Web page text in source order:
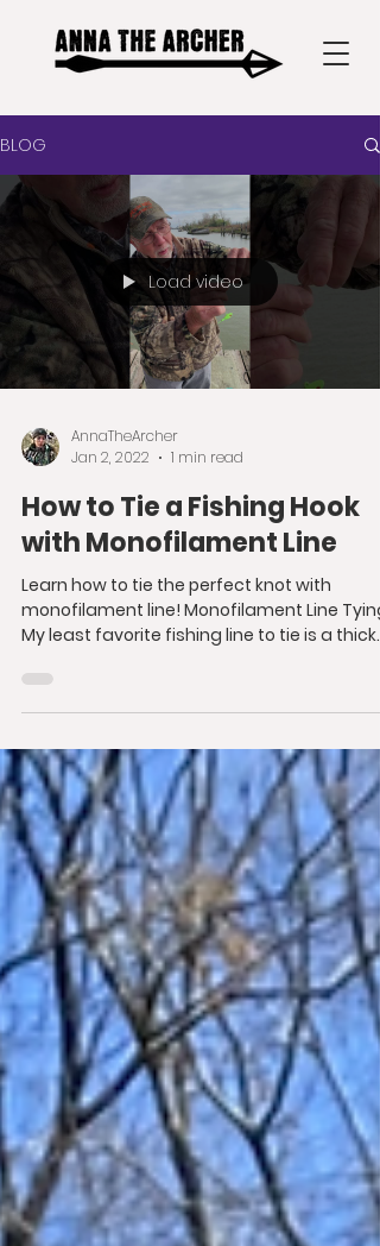
BLOG
Load video
AnnaTheArcher
Jan 2, 2022
1 min read
How to Tie a Fishing Hook
with Monofilament Line
Learn how to tie the perfect knot with
monofilament line! Monofilament Line Tying
My least favorite fishing line to tie is a thick...